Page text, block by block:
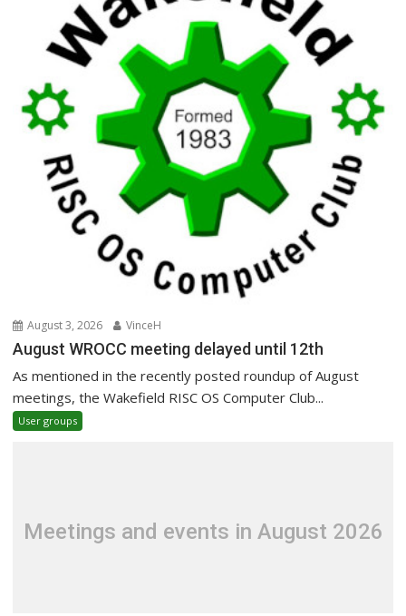
August 3, 2026 VinceH
August WROCC meeting delayed until 12th
As mentioned in the recently posted roundup of August
meetings, the Wakefield RISC OS Computer Club...
User groups
Meetings and events in August 2026